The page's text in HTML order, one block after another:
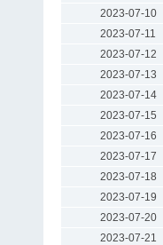
2023-07-10
2023-07-11
2023-07-12
2023-07-13
2023-07-14
2023-07-15
2023-07-16
2023-07-17
2023-07-18
2023-07-19
2023-07-20
2023-07-21